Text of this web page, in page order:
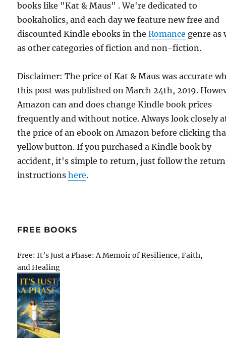
books like "Kat & Maus" . We're dedicated to
bookaholics, and each day we feature new free and
discounted Kindle ebooks in theRomance genre as
as other categories of fiction and non-fiction.
Disclaimer: The price of Kat & Maus was accurate
this post was published on March 24th, 2019.
Amazon can and does change Kindle book prices
frequently and without notice. Always look closely
the price of an ebook on Amazon before clicking
yellow button. If you purchased a Kindle book by
accident, it's simple to return, just follow the return
instructionshere.
FREE BOOKS
Free: It’s Just a Phase: A Memoir of Resilience, Faith,
and Healing